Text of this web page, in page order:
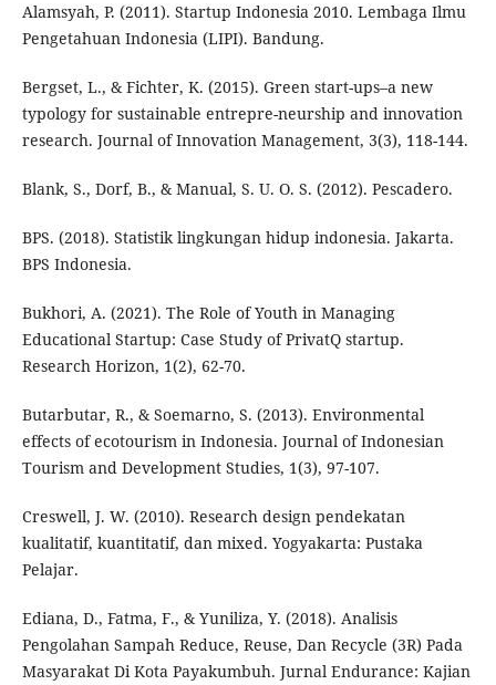
Alamsyah, P. (2011). Startup Indonesia 2010. Lembaga Ilmu
Pengetahuan Indonesia (LIPI). Bandung.
Bergset, L., & Fichter, K. (2015). Green start-ups–a new
typology for sustainable entrepre-neurship and innovation
research. Journal of Innovation Management, 3(3), 118-144.
Blank, S., Dorf, B., & Manual, S. U. O. S. (2012). Pescadero.
BPS. (2018). Statistik lingkungan hidup indonesia. Jakarta.
BPS Indonesia.
Bukhori, A. (2021). The Role of Youth in Managing
Educational Startup: Case Study of PrivatQ startup.
Research Horizon, 1(2), 62-70.
Butarbutar, R., & Soemarno, S. (2013). Environmental
effects of ecotourism in Indonesia. Journal of Indonesian
Tourism and Development Studies, 1(3), 97-107.
Creswell, J. W. (2010). Research design pendekatan
kualitatif, kuantitatif, dan mixed. Yogyakarta: Pustaka
Pelajar.
Ediana, D., Fatma, F., & Yuniliza, Y. (2018). Analisis
Pengolahan Sampah Reduce, Reuse, Dan Recycle (3R) Pada
Masyarakat Di Kota Payakumbuh. Jurnal Endurance: Kajian